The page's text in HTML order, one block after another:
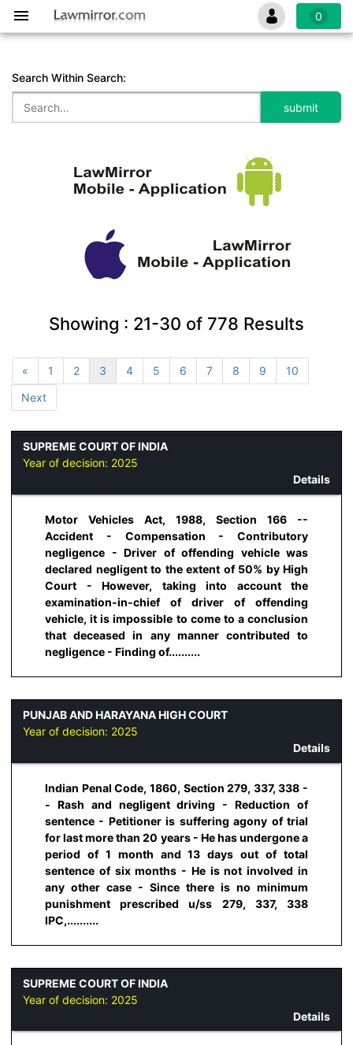
0
Search Within Search:
Showing : 21-30 of 778 Results
« 1 2 3 4 5 6 7 8 9
10
Next
SUPREME COURT OF INDIA
Year of decision: 2025
Details
Motor Vehicles Act, 1988, Section 166 --
Accident - Compensation - Contributory
negligence - Driver of offending vehicle was
declared negligent to the extent of 50% by High
Court - However, taking into account the
examination-in-chief of driver of offending
vehicle, it is impossible to come to a conclusion
that deceased in any manner contributed to
negligence - Finding of..........
PUNJAB AND HARAYANA HIGH COURT
Year of decision: 2025
Details
Indian Penal Code, 1860, Section 279, 337, 338 -
- Rash and negligent driving - Reduction of
sentence - Petitioner is suffering agony of trial
for last more than 20 years - He has undergone a
period of 1 month and 13 days out of total
sentence of six months - He is not involved in
any other case - Since there is no minimum
punishment prescribed u/ss 279, 337, 338
IPC,..........
SUPREME COURT OF INDIA
Year of decision: 2025
Details